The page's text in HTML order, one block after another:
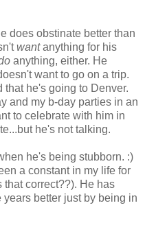
does obstinate better than
wantanything for his
anything, either. He
want to go on a trip.
that he's going to Denver.
and my b-day parties in an
to celebrate with him in
he's not talking.
he's being stubborn. :)
a constant in my life for
that correct??). He has
better just by being in